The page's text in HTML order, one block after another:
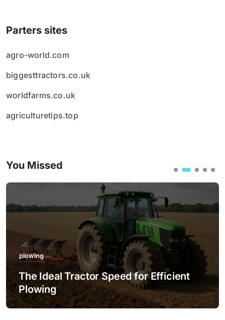
Parters sites
agro-world.com
biggesttractors.co.uk
worldfarms.co.uk
agriculturetips.top
You Missed
plowing
The Ideal Tractor Speed for Efficient
Plowing